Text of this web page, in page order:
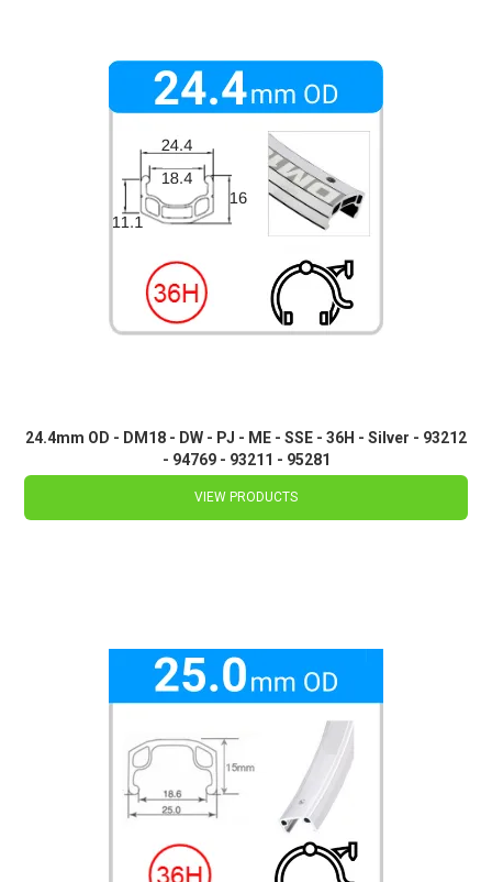
24.4mm OD - DM18 - DW - PJ - ME - SSE - 36H - Silver - 93212
- 94769 - 93211 - 95281
VIEW PRODUCTS